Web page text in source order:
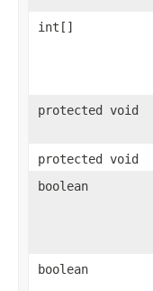
int[]
protected void
protected void
boolean
boolean